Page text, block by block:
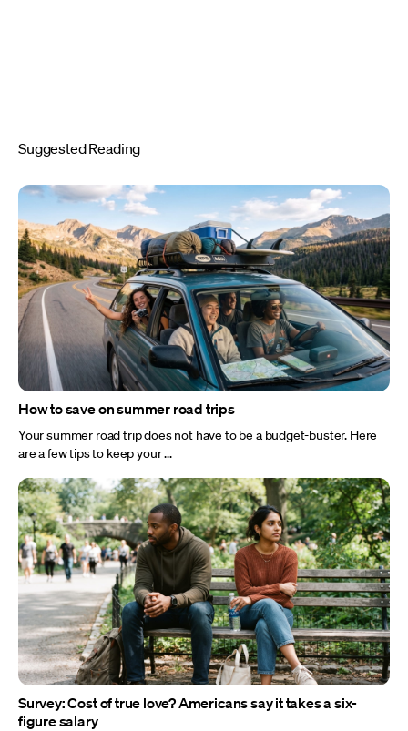
Suggested Reading
How to save on summer road trips
Your summer road trip does not have to be a budget-buster. Here
are a few tips to keep your ...
Survey: Cost of true love? Americans say it takes a six-
figure salary